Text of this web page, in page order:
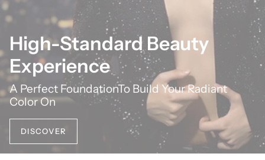
High-Standard Beauty
Experience
A Perfect FoundationTo Build Your Radiant
Color On
DISCOVER